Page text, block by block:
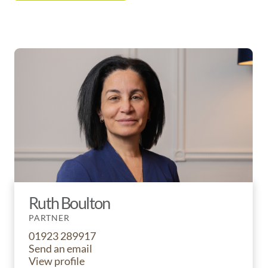
Ruth Boulton
PARTNER
01923 289917
Send an email
View profile